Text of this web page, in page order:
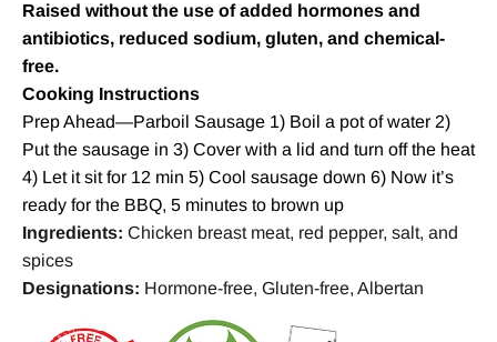
Raised without the use of added hormones and
antibiotics, reduced sodium, gluten, and chemical-
free.
Cooking Instructions
Prep Ahead—Parboil Sausage 1) Boil a pot of water 2)
Put the sausage in 3) Cover with a lid and turn off the heat
4) Let it sit for 12 min 5) Cool sausage down 6) Now it’s
ready for the BBQ, 5 minutes to brown up
Ingredients: Chicken breast meat, red pepper, salt, and
spices
Designations: Hormone-free, Gluten-free, Albertan